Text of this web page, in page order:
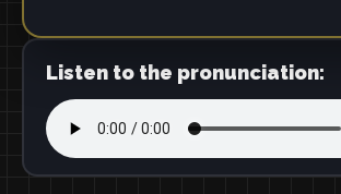
Listen to the pronunciation: